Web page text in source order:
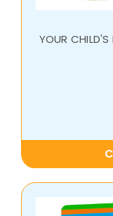
YOUR